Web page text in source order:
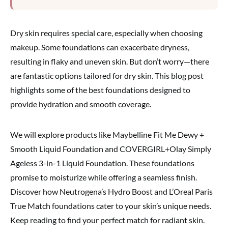
Dry skin requires special care, especially when choosing
makeup. Some foundations can exacerbate dryness,
resulting in flaky and uneven skin. But don’t worry—there
are fantastic options tailored for dry skin. This blog post
highlights some of the best foundations designed to
provide hydration and smooth coverage.
We will explore products like Maybelline Fit Me Dewy +
Smooth Liquid Foundation and COVERGIRL+Olay Simply
Ageless 3-in-1 Liquid Foundation. These foundations
promise to moisturize while offering a seamless finish.
Discover how Neutrogena’s Hydro Boost and L’Oreal Paris
True Match foundations cater to your skin’s unique needs.
Keep reading to find your perfect match for radiant skin.